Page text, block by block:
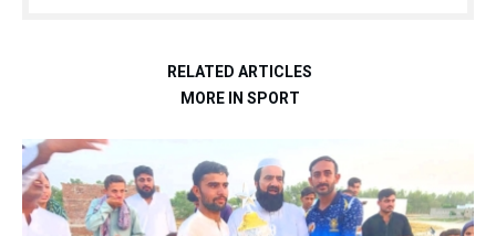
RELATED ARTICLES
MORE IN SPORT